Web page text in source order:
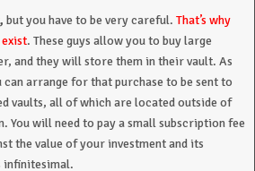
, but you have to be very careful. That’s why
. These guys allow you to buy large
and they will store them in their vault. As
can arrange for that purchase to be sent to
vaults, all of which are located outside of
You will need to pay a small subscription fee
the value of your investment and its